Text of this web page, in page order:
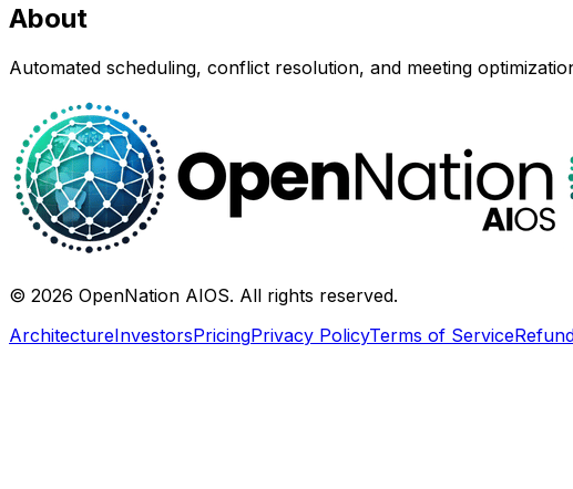
About
Automated scheduling, conflict resolution, and meeting
© 2026 OpenNation AIOS. All rights reserved.
ArchitectureInvestorsPricingPrivacy PolicyTerms of Service